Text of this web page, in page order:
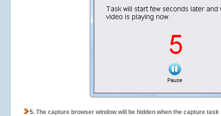
5. The capture browser window will be hidden when the capture